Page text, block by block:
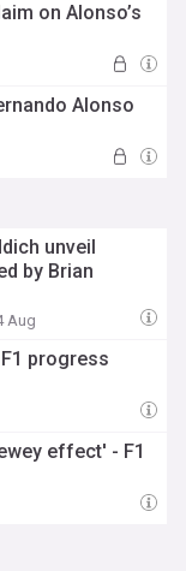
on Alonso’s
Alonso
unveil
by Brian
Aug
progress
effect' - F1